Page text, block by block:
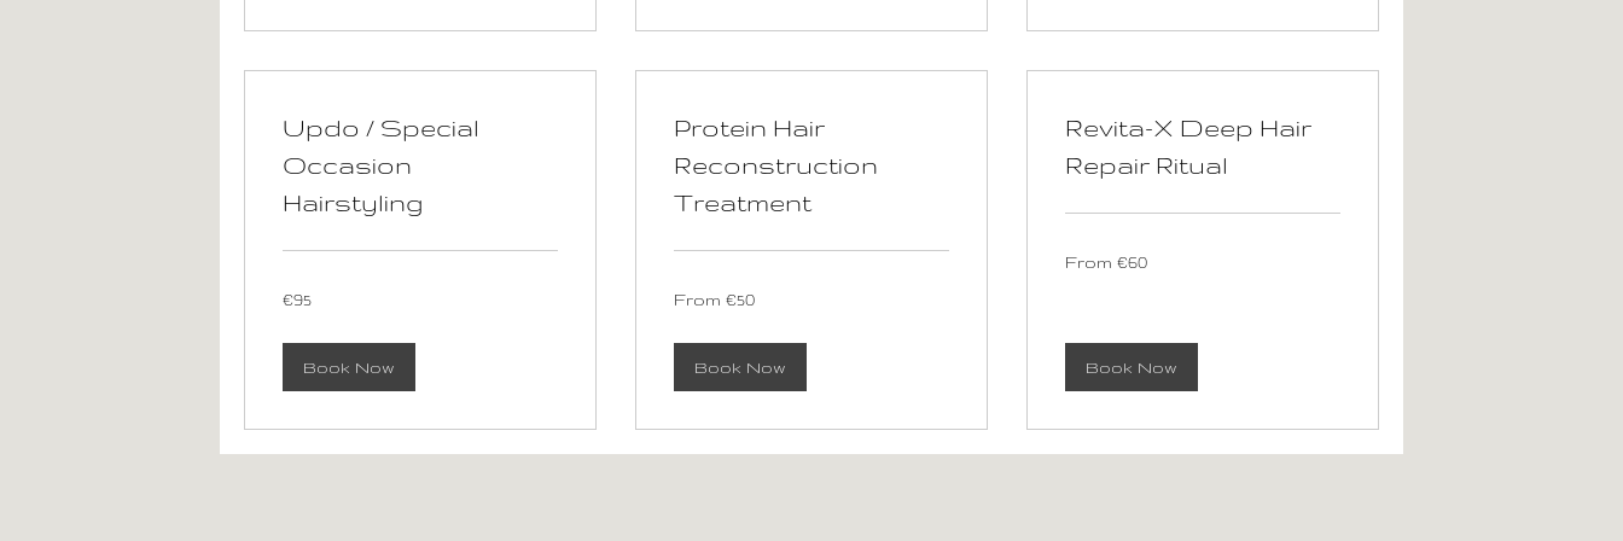
Updo / Special
Occasion
Hairstyling
euros
€95
Book Now
Protein Hair
Reconstruction
Treatment
50
From €50
Book Now
Revita-X Deep Hair
Repair Ritual
60
From €60
Book Now